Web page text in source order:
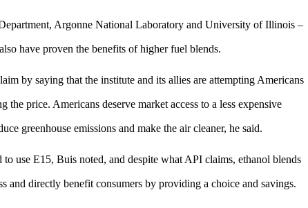
Argonne National Laboratory and University of Illinois –
have proven the benefits of higher fuel blends.
by saying that the institute and its allies are attempting Americans
price. Americans deserve market access to a less expensive
greenhouse emissions and make the air cleaner, he said.
use E15, Buis noted, and despite what API claims, ethanol blends
and directly benefit consumers by providing a choice and savings.